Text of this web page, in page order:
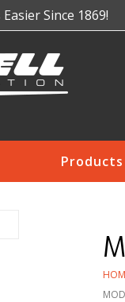
Since 1869!
Products